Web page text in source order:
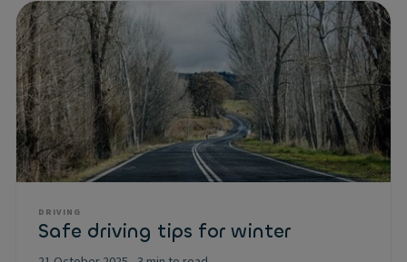
DRIVING
Safe driving tips for winter